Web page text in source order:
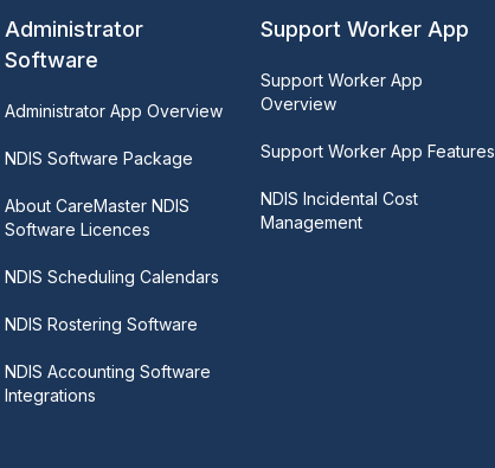
Administrator
Software
Administrator App Overview
NDIS Software Package
About CareMaster NDIS
Software Licences
NDIS Scheduling Calendars
NDIS Rostering Software
NDIS Accounting Software
Integrations
Support Worker App
Support Worker App
Overview
Support Worker App Features
NDIS Incidental Cost
Management